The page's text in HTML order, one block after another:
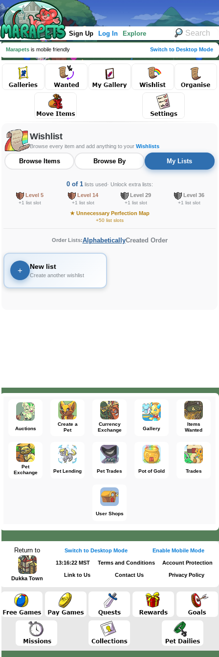
Sign Up Log In Explore
Marapets is mobile friendly Switch to Desktop Mode
Wishlist
Browse every item and add anything to your Wishlists
Browse Items Browse By My Lists
0 of 1lists used· Unlock extra lists:
Level 5
+1 list slot
Level 14
+1 list slot
Level 29
+1 list slot
Level 36
+1 list slot
★Unnecessary Perfection Map
+50 list slots
Order Lists:AlphabeticallyCreated Order
+ New list
Create another wishlist
Auctions
Create a
Pet
Currency
Exchange
Gallery
Items
Wanted
Pet
Exchange
Pet Lending Pet Trades Pot of Gold Trades
User Shops
Return to
Dukka Town
Switch to Desktop Mode Enable Mobile Mode
13:16:22 MST Terms and Conditions Account Protection
Link to Us Contact Us Privacy Policy